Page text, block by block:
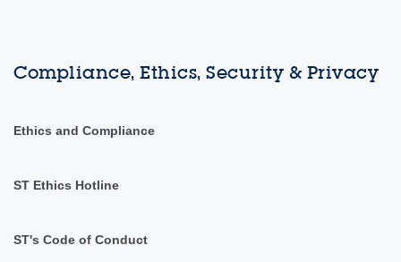
Compliance, Ethics, Security & Privacy
Ethics and Compliance
ST Ethics Hotline
ST's Code of Conduct